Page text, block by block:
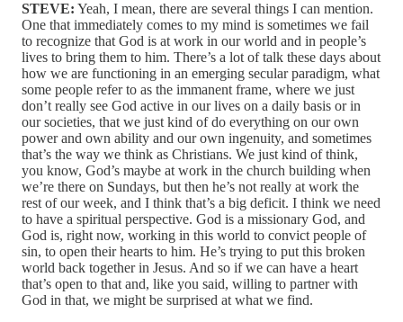
STEVE: Yeah, I mean, there are several things I can mention.
One that immediately comes to my mind is sometimes we fail
to recognize that God is at work in our world and in people’s
lives to bring them to him. There’s a lot of talk these days about
how we are functioning in an emerging secular paradigm, what
some people refer to as the immanent frame, where we just
don’t really see God active in our lives on a daily basis or in
our societies, that we just kind of do everything on our own
power and own ability and our own ingenuity, and sometimes
that’s the way we think as Christians. We just kind of think,
you know, God’s maybe at work in the church building when
we’re there on Sundays, but then he’s not really at work the
rest of our week, and I think that’s a big deficit. I think we need
to have a spiritual perspective. God is a missionary God, and
God is, right now, working in this world to convict people of
sin, to open their hearts to him. He’s trying to put this broken
world back together in Jesus. And so if we can have a heart
that’s open to that and, like you said, willing to partner with
God in that, we might be surprised at what we find.